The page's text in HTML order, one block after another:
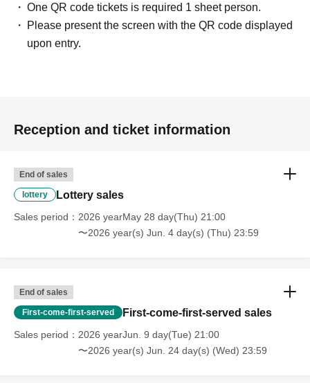
One QR code tickets is required 1 sheet person.
Please present the screen with the QR code displayed
upon entry.
Reception and ticket information
End of sales
lottery Lottery sales
Sales period
2026 yearMay 28 day(Thu) 21:00
〜2026 year(s) Jun. 4 day(s) (Thu) 23:59
End of sales
First-come-first-served First-come-first-served sales
Sales period
2026 yearJun. 9 day(Tue) 21:00
〜2026 year(s) Jun. 24 day(s) (Wed) 23:59